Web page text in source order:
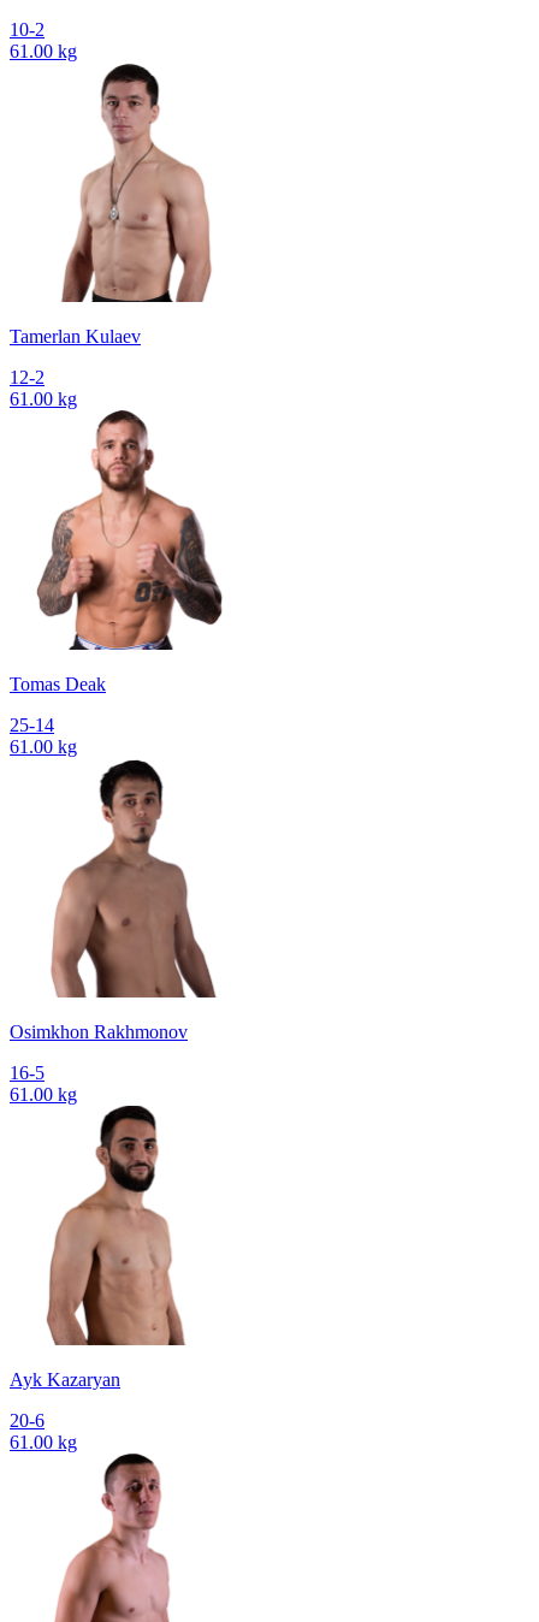
10-2
61.00 kg
Tamerlan Kulaev
12-2
61.00 kg
Tomas Deak
25-14
61.00 kg
Osimkhon Rakhmonov
16-5
61.00 kg
Ayk Kazaryan
20-6
61.00 kg